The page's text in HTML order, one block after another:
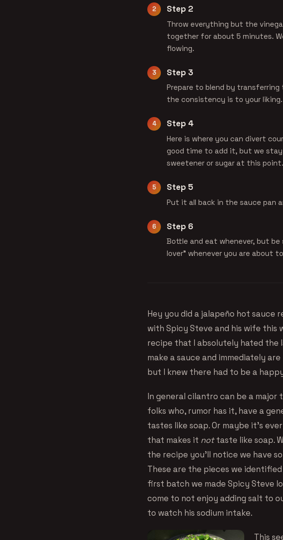
Step 2
Throw everything but the
together for about 5 minutes.
flowing.
Step 3
Prepare to blend by
the consistency is to your liking.
Step 4
Here is where you can divert
good time to add it, but we stay
sweetener or sugar at this
Step 5
Put it all back in the sauce pan
Step 6
Bottle and eat whenever, but
lover" whenever you are about
Hey you did a jalapeño hot sauce
with Spicy Steve and his wife this
recipe that I absolutely hated the
make a sauce and immediately
but I knew there had to be a
In general cilantro can be a major
folks who, rumor has it, have a
tastes like soap. Or maybe it’s
that makes it nottaste like soap.
the recipe you’ll notice we have
These are the pieces we
first batch we made Spicy Steve
come to not enjoy adding salt to
to watch his sodium intake.
This